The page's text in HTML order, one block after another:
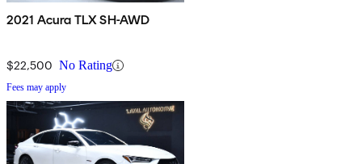
2021 Acura TLX SH-AWD
$22,500 No Rating
Fees may apply